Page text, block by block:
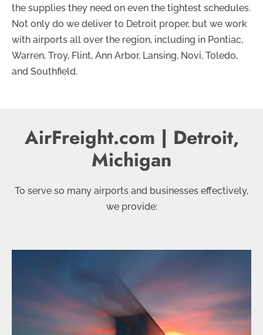
the supplies they need on even the tightest schedules.
Not only do we deliver to Detroit proper, but we work
with airports all over the region, including in Pontiac,
Warren, Troy, Flint, Ann Arbor, Lansing, Novi, Toledo,
and Southfield.
AirFreight.com | Detroit,
Michigan
To serve so many airports and businesses effectively,
we provide: